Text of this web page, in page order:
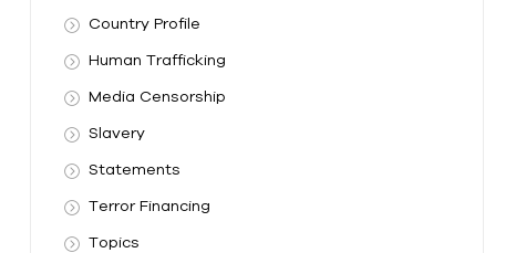
World
Country Profile
Human Trafficking
Media Censorship
Slavery
Statements
Terror Financing
Topics